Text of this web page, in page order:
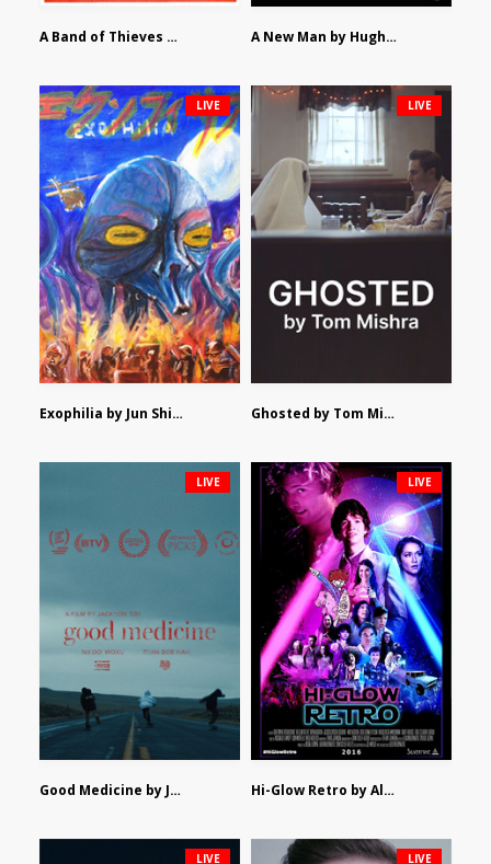
A Band of Thieves by Fidel Ruiz-Healy A New Man by Hughes William Thompson
Exophilia by Jun Shimizu
LIVE
Ghosted by Tom Mishra
LIVE
Good Medicine by Jackson Tisi
LIVE
Hi-Glow Retro by Alex Morsanutto
LIVE
LIVE LIVE